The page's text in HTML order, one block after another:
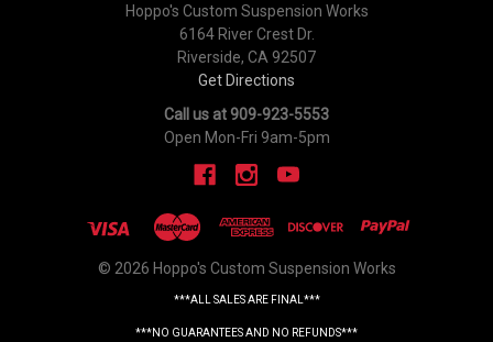
Hoppo's Custom Suspension Works
6164 River Crest Dr.
Riverside, CA 92507
Get Directions
Call us at 909-923-5553
Open Mon-Fri 9am-5pm
© 2026 Hoppo's Custom Suspension Works
***ALL SALES ARE FINAL***
***NO GUARANTEES AND NO REFUNDS***